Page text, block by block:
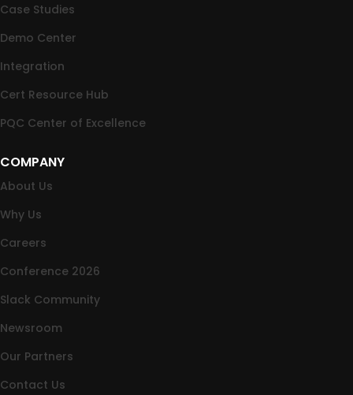
Case Studies
Demo Center
Integration
Cert Resource Hub
PQC Center of Excellence
COMPANY
About Us
Why Us
Careers
Conference 2026
Slack Community
Newsroom
Our Partners
Contact Us